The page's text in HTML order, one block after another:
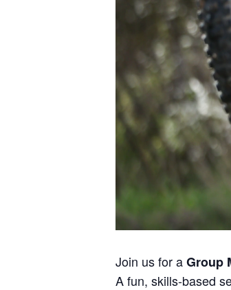
Join us for aGroup
A fun, skills-based